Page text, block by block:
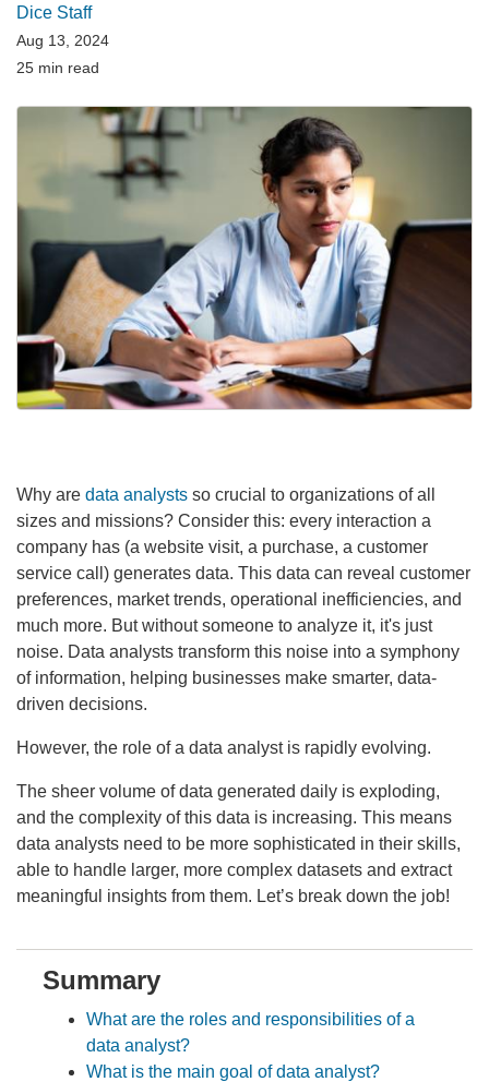
Dice Staff
Aug 13, 2024
25 min read
Why are data analysts so crucial to organizations of all
sizes and missions? Consider this: every interaction a
company has (a website visit, a purchase, a customer
service call) generates data. This data can reveal customer
preferences, market trends, operational inefficiencies, and
much more. But without someone to analyze it, it's just
noise. Data analysts transform this noise into a symphony
of information, helping businesses make smarter, data-
driven decisions.
However, the role of a data analyst is rapidly evolving.
The sheer volume of data generated daily is exploding,
and the complexity of this data is increasing. This means
data analysts need to be more sophisticated in their skills,
able to handle larger, more complex datasets and extract
meaningful insights from them. Let’s break down the job!
Summary
What are the roles and responsibilities of a
data analyst?
What is the main goal of data analyst?